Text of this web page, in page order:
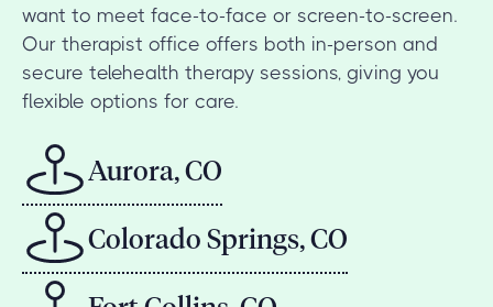
want to meet face-to-face or screen-to-screen.
Our therapist office offers both in-person and
secure telehealth therapy sessions, giving you
flexible options for care.
Aurora, CO
Colorado Springs, CO